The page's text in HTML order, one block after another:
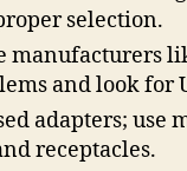
selection.
manufacturers
and look for
adapters; use
receptacles.